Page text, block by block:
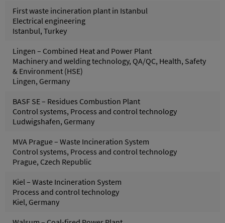
First waste incineration plant in Istanbul
Electrical engineering
Istanbul, Turkey
Lingen – Combined Heat and Power Plant
Machinery and welding technology, QA/QC, Health, Safety
& Environment (HSE)
Lingen, Germany
BASF SE – Residues Combustion Plant
Control systems, Process and control technology
Ludwigshafen, Germany
MVA Prague – Waste Incineration System
Control systems, Process and control technology
Prague, Czech Republic
Kiel – Waste Incineration System
Process and control technology
Kiel, Germany